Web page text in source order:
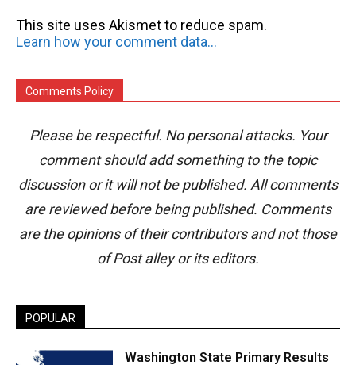
This site uses Akismet to reduce spam.
Learn how your comment data is processed.
Comments Policy
Please be respectful. No personal attacks. Your
comment should add something to the topic
discussion or it will not be published. All comments
are reviewed before being published. Comments
are the opinions of their contributors and not those
of Post alley or its editors.
POPULAR
Washington State Primary Results